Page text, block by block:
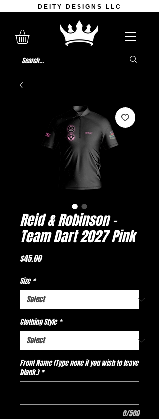
DEITY DESIGNS LLC
Reid & Robinson -
Team Dart 2027 Pink
$45.00Price
Size *
Clothing Style *
Front Name (Type none if you wish to leave
blank.) *
0/500